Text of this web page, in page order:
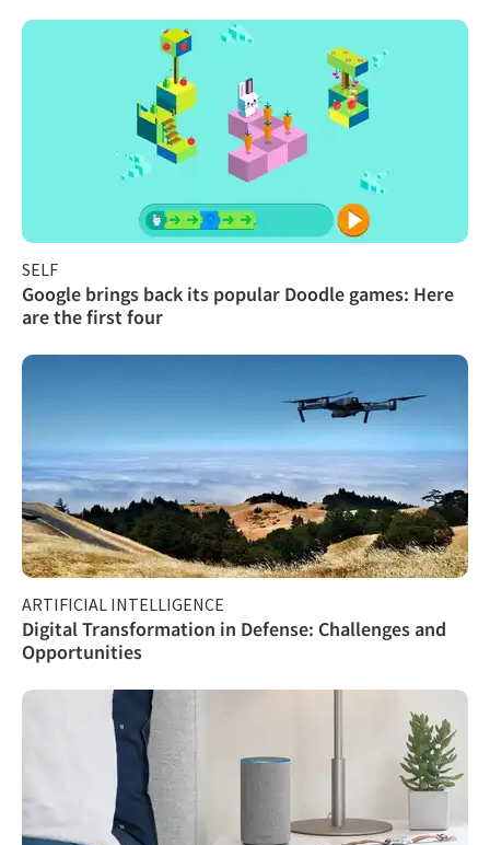
SELF
Google brings back its popular Doodle games: Here
are the first four
ARTIFICIAL INTELLIGENCE
Digital Transformation in Defense: Challenges and
Opportunities